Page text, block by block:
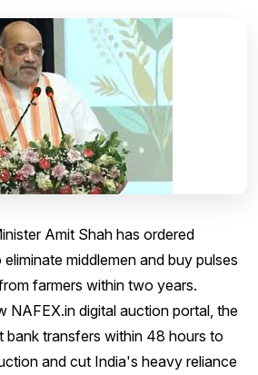
Amit Shah has ordered
middlemen and buy pulses
farmers within two years.
NAFEX.in digital auction portal, the
bank transfers within 48 hours to
and cut India's heavy reliance